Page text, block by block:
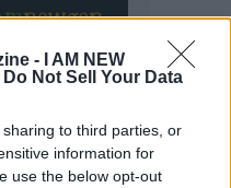
-
I AM NEW
Not Sell Your Data
to third parties, or
information for
use the below opt-out